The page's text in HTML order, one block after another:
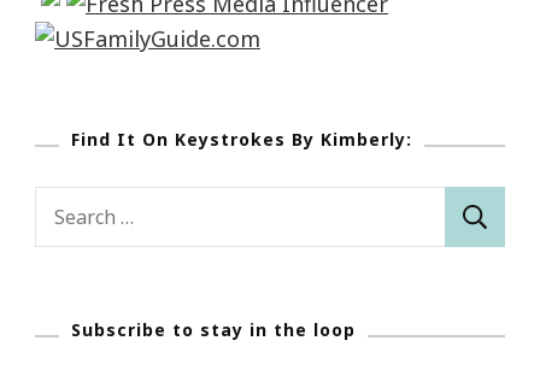
Find It On Keystrokes By Kimberly:
Search
Subscribe to stay in the loop